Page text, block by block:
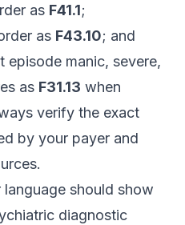
as F41.1;
as F43.10; and
episode manic, severe,
as F31.13 when
verify the exact
by your payer and
should show
diagnostic